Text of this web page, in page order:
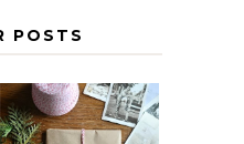
POSTS